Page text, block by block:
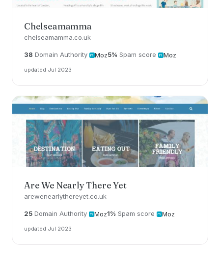
Chelseamamma
chelseamamma.co.uk
38 Domain Authority Moz5% Spam score Moz
updated Jul 2023
Are We Nearly There Yet
arewenearlythereyet.co.uk
25 Domain Authority Moz1% Spam score Moz
updated Jul 2023